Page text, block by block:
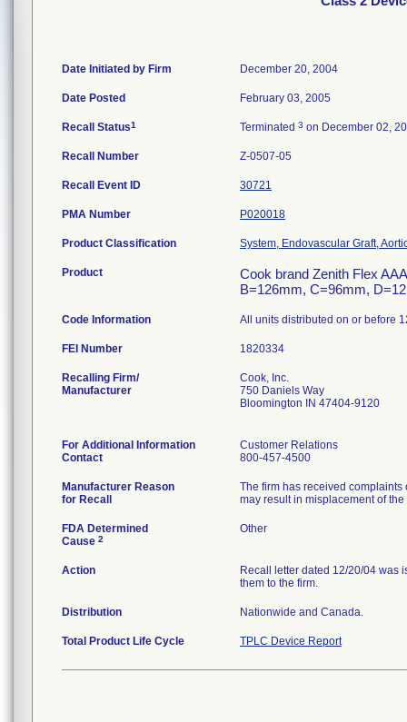
Date Initiated by Firm December 20, 2004
Date Posted February 03, 2005
Recall Status1 Terminated 3 on December 02,
Recall Number Z-0507-05
Recall Event ID 30721
PMA Number P020018
Product Classification System, Endovascular Graft,
Product
Cook brand Zenith Flex
B=126mm, C=96mm,
Code Information All units distributed on or before
FEI Number
Recalling Firm/
Manufacturer
Cook, Inc.
750 Daniels Way
Bloomington IN 47404-9120
For Additional Information
Contact
Customer Relations
800-457-4500
Manufacturer Reason
for Recall
The firm has received
may result in misplacement of the
FDA Determined
Cause 2
Other
Action
Recall letter dated 12/20/04 was
them to the firm.
Distribution Nationwide and Canada.
Total Product Life Cycle TPLC Device Report